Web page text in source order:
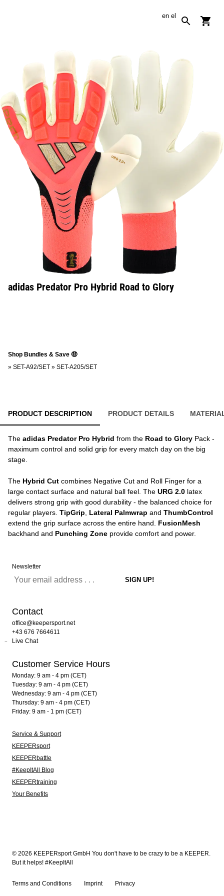
en el
adidas Predator Pro Hybrid Road to Glory
Shop Bundles & Save 🤑
» SET-A92/SET » SET-A205/SET
PRODUCT DESCRIPTION PRODUCT DETAILS
The adidas Predator Pro Hybrid from the Road to Glory Pack -
maximum control and solid grip for every match day on the big
stage.
The Hybrid Cut combines Negative Cut and Roll Finger for a
large contact surface and natural ball feel. The URG 2.0 latex
delivers strong grip with good durability - the balanced choice for
regular players. TipGrip Lateral Palmwrap and ThumbControl
extend the grip surface across the entire hand. FusionMesh
backhand and Punching Zone provide comfort and power.
Newsletter
Contact
office@keepersport.net
+43 676 7664611
Live Chat
Customer Service Hours
Monday: 9 am - 4 pm (CET)
Tuesday: 9 am - 4 pm (CET)
Wednesday: 9 am - 4 pm (CET)
Thursday: 9 am - 4 pm (CET)
Friday: 9 am - 1 pm (CET)
Service & Support
KEEPERsport
KEEPERbattle
#KeepItAll Blog
KEEPERtraining
Your Benefits
© 2026 KEEPERsport GmbH You don't have to be crazy to be a KEEPER.
But it helps! #KeepItAll
Terms and Conditions Imprint Privacy